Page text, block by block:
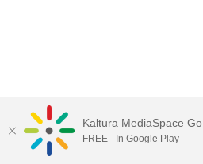
Kaltura MediaSpace Go
FREE - In Google Play